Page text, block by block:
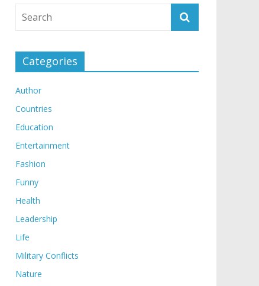
Categories
Author
Countries
Education
Entertainment
Fashion
Funny
Health
Leadership
Life
Military Conflicts
Nature